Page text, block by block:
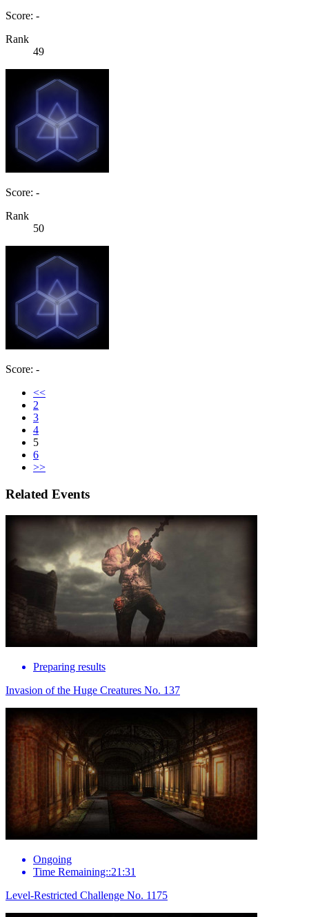
Score: -
Rank
49
Score: -
Rank
50
Score: -
<<
2
3
4
5
6
>>
Related Events
Preparing results
Invasion of the Huge Creatures No. 137
Ongoing
Time Remaining::21:31
Level-Restricted Challenge No. 1175